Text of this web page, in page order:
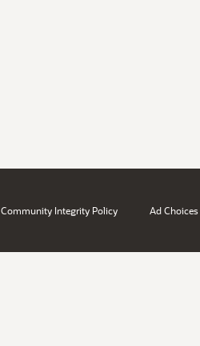
Community Integrity Policy Ad Choices